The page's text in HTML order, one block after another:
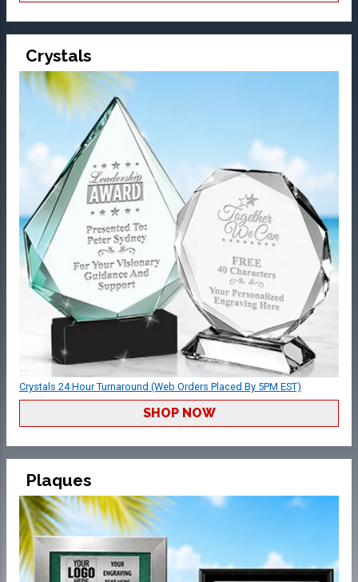
Crystals
Crystals 24 Hour Turnaround (Web Orders Placed By 5PM EST)
SHOP NOW
Plaques